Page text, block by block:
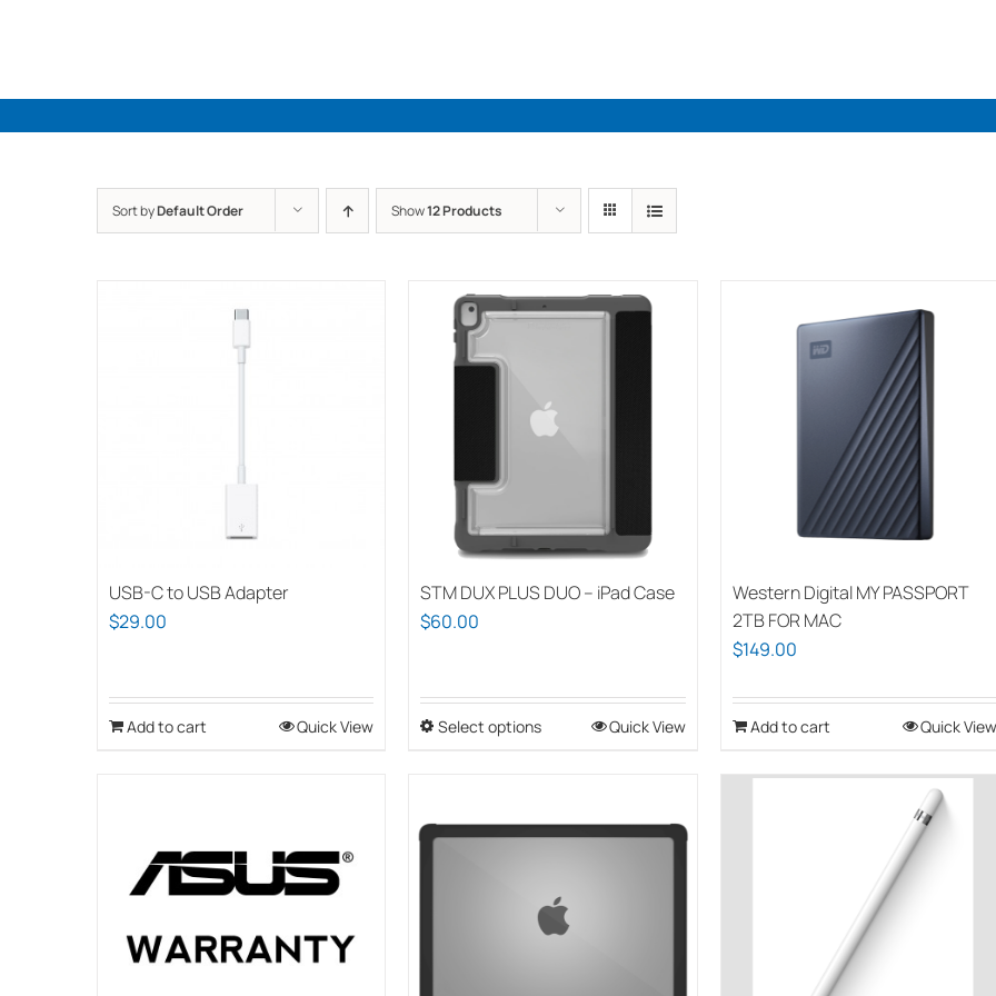
Sort byDefault Order Show12 Products
USB-C to USB Adapter
$29.00
Add to cart Quick View
STM DUX PLUS DUO – iPad Case
$60.00
Select optionsThis
multiple
options
may
Quick View
Western Digital MY PASSPORT
2TB FOR MAC
$149.00
Add to cart Quick View